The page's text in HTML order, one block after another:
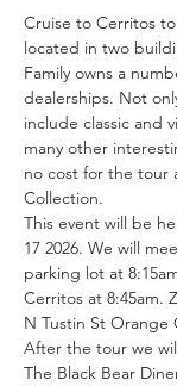
Cruise to Cerritos
located in two
Family owns a
dealerships. Not
include classic and
many other
no cost for the tour
Collection.
This event will be
17 2026. We will
parking lot at
Cerritos at 8:45am.
N Tustin St Orange
After the tour we
The Black Bear